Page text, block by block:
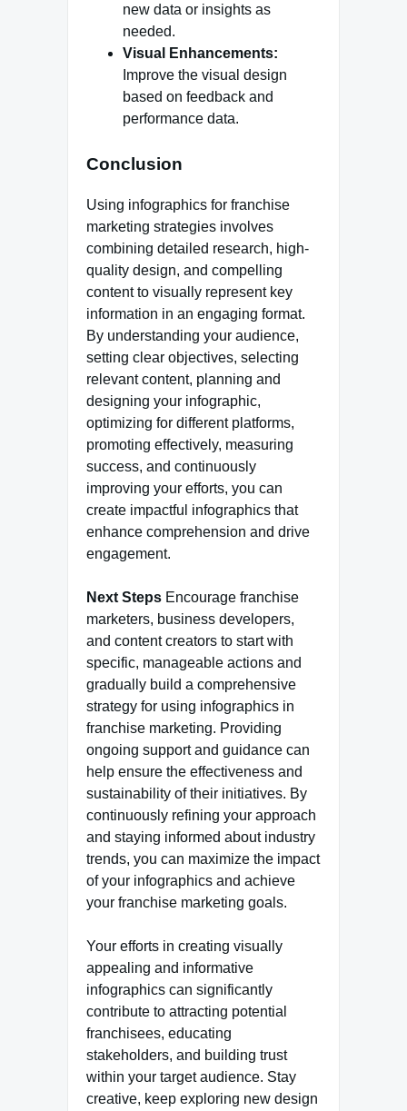
new data or insights as
needed.
Visual Enhancements:
Improve the visual design
based on feedback and
performance data.
Conclusion
Using infographics for franchise
marketing strategies involves
combining detailed research, high-
quality design, and compelling
content to visually represent key
information in an engaging format.
By understanding your audience,
setting clear objectives, selecting
relevant content, planning and
designing your infographic,
optimizing for different platforms,
promoting effectively, measuring
success, and continuously
improving your efforts, you can
create impactful infographics that
enhance comprehension and drive
engagement.
Next Steps Encourage franchise
marketers, business developers,
and content creators to start with
specific, manageable actions and
gradually build a comprehensive
strategy for using infographics in
franchise marketing. Providing
ongoing support and guidance can
help ensure the effectiveness and
sustainability of their initiatives. By
continuously refining your approach
and staying informed about industry
trends, you can maximize the impact
of your infographics and achieve
your franchise marketing goals.
Your efforts in creating visually
appealing and informative
infographics can significantly
contribute to attracting potential
franchisees, educating
stakeholders, and building trust
within your target audience. Stay
creative, keep exploring new design